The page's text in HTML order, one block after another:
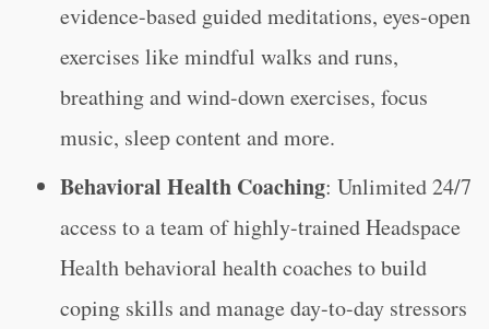
evidence-based guided meditations, eyes-open
exercises like mindful walks and runs,
breathing and wind-down exercises, focus
music, sleep content and more.
Behavioral Health Coaching: Unlimited 24/7
access to a team of highly-trained Headspace
Health behavioral health coaches to build
coping skills and manage day-to-day stressors